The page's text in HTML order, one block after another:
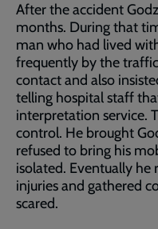
After the accident
months. During that
man who had lived
frequently by the
contact and also
telling hospital staff
interpretation service.
control. He brought
refused to bring his
isolated. Eventually
injuries and gathered
scared.